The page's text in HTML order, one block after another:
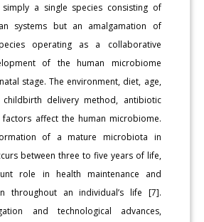
a single species consisting of
systems but an amalgamation of
operating as a collaborative
of the human microbiome
stage. The environment, diet, age,
childbirth delivery method, antibiotic
affect the human microbiome.
of a mature microbiota in
between three to five years of life,
role in health maintenance and
throughout an individual’s life [7].
and technological advances,